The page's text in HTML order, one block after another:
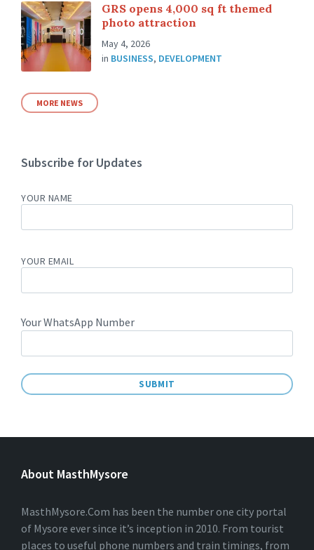
GRS opens 4,000 sq ft themed
photo attraction
May 4, 2026
in BUSINESS, DEVELOPMENT
MORE NEWS
Subscribe for Updates
YOUR NAME
YOUR EMAIL
Your WhatsApp Number
L
R
T
V
About MasthMysore
MasthMysore.Com has been the number one city portal
of Mysore ever since it’s inception in 2010. From tourist
places to useful phone numbers and train timings, from